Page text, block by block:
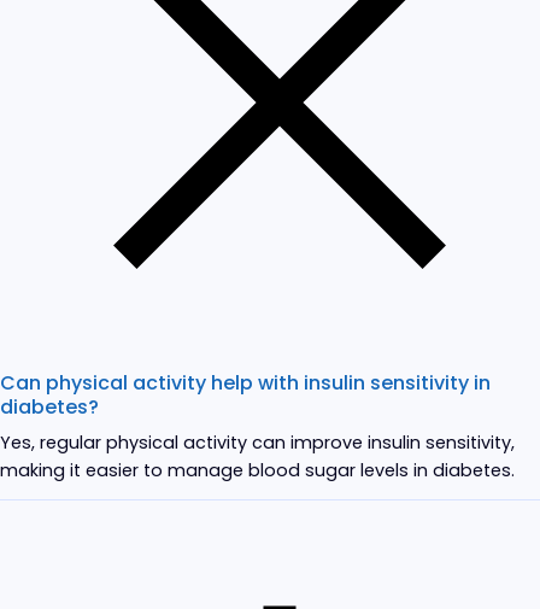
Can physical activity help with insulin sensitivity in
diabetes?
Yes, regular physical activity can improve insulin sensitivity,
making it easier to manage blood sugar levels in diabetes.